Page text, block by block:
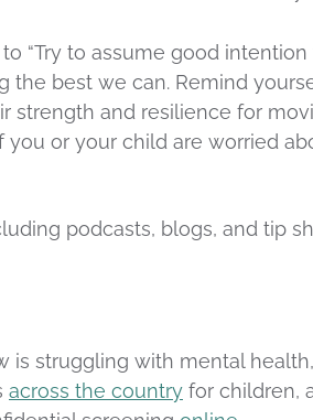
“Try to assume good
the best we can. Remind
strength and resilience for
or your child are worried
podcasts, blogs, and tip
is struggling with mental
across the country for children,